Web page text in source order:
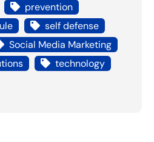
prevention
self defense
Social Media Marketing
technology